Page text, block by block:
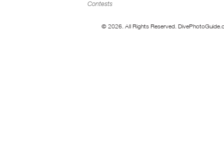
Contests
© 2026. All Rights Reserved.